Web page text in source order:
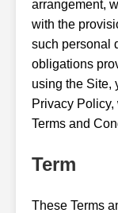
arrangement,
with the
such personal
obligations
using the Site,
Privacy
Terms and
Term
These Terms